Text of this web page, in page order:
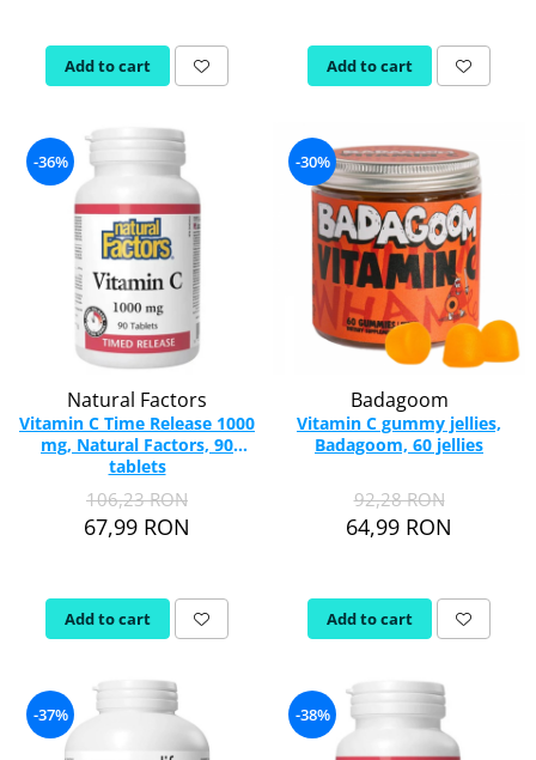
Add to cart Add to cart
-36%
Natural Factors
Vitamin C Time Release 1000
mg, Natural Factors, 90
tablets
106,23 RON
67,99 RON
Add to cart
-30%
Badagoom
Vitamin C gummy jellies,
Badagoom, 60 jellies
92,28 RON
64,99 RON
Add to cart
-37% -38%